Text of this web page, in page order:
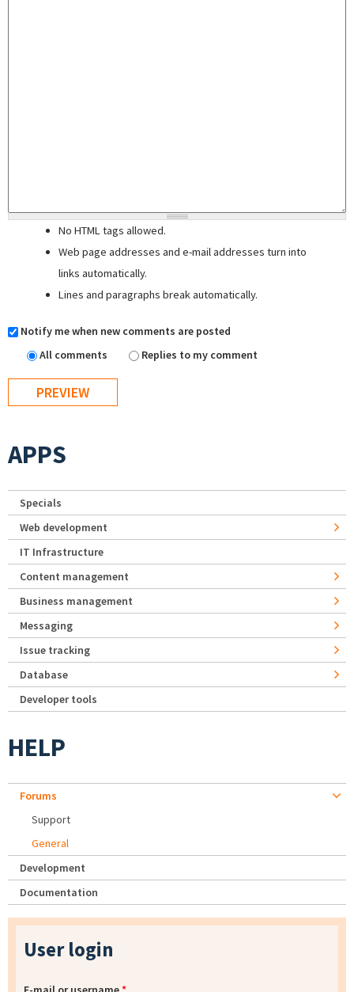
No HTML tags allowed.
Web page addresses and e-mail addresses turn into
links automatically.
Lines and paragraphs break automatically.
Notify me when new comments are posted
All comments
Replies to my comment
APPS
Specials
Web development
IT Infrastructure
Content management
Business management
Messaging
Issue tracking
Database
Developer tools
HELP
Forums
Support
General
Development
Documentation
User login